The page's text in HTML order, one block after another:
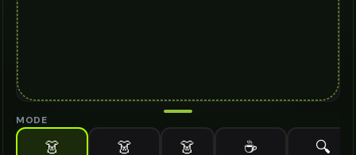
MODE
👗 👗 👗 ☕ 🔍